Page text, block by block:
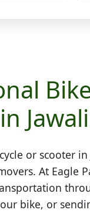
Jawali
or scooter in
At Eagle
bike, or